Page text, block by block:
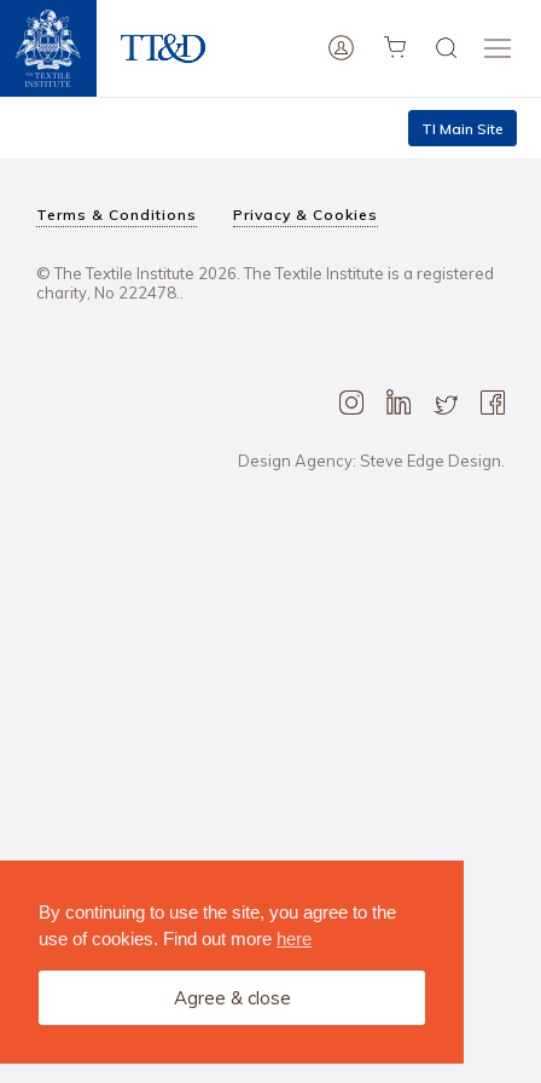
By continuing to use the site, you agree to the
use of cookies. Find out more here
Agree & close
TI Main Site
Terms & Conditions Privacy & Cookies
© The Textile Institute 2026. The Textile Institute is a registered
charity, No 222478..
Design Agency: Steve Edge Design.